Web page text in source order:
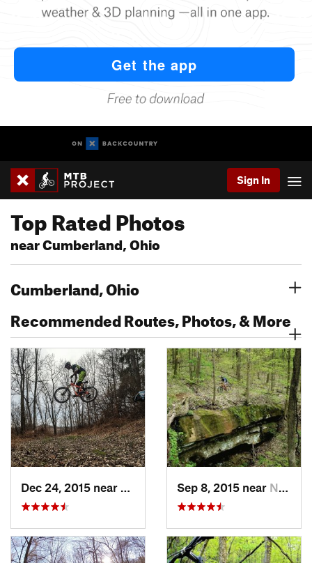
Sign In
Top Rated Photos
near Cumberland, Ohio
Cumberland, Ohio
Recommended Routes, Photos, & More
New Con…, OHSep 8, 2015 near New Mat…, OH